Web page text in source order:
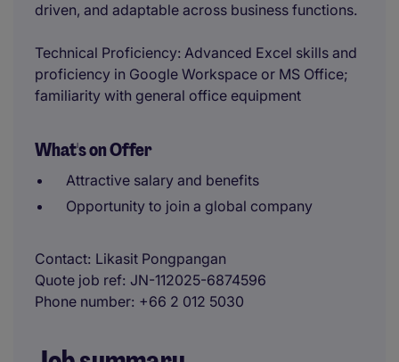
driven, and adaptable across business functions.
Technical Proficiency: Advanced Excel skills and
proficiency in Google Workspace or MS Office;
familiarity with general office equipment
What's on Offer
Attractive salary and benefits
Opportunity to join a global company
Contact Likasit Pongpangan
Quote job ref JN-112025-6874596
Phone number +66 2 012 5030